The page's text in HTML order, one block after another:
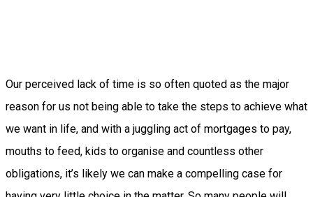
Our perceived lack of time is so often quoted as the major
reason for us not being able to take the steps to achieve what
we want in life, and with a juggling act of mortgages to pay,
mouths to feed, kids to organise and countless other
obligations, it’s likely we can make a compelling case for